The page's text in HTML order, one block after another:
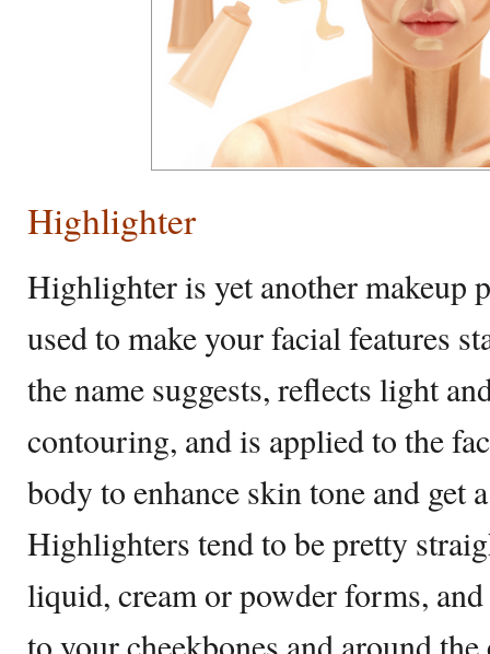
Highlighter
Highlighter is yet another makeup
used to make your facial features
the name suggests, reflects light
contouring, and is applied to the
body to enhance skin tone and get
Highlighters tend to be pretty
liquid, cream or powder forms,
to your cheekbones and around